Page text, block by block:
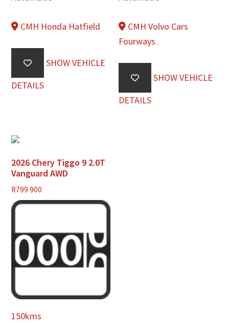
CMH Honda Hatfield
SHOW VEHICLE
DETAILS
CMH Volvo Cars
Fourways
SHOW VEHICLE
DETAILS
2026 Chery Tiggo 9 2.0T
Vanguard AWD
R799 900
150kms